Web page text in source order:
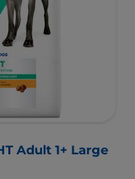
Adult 1+ Large